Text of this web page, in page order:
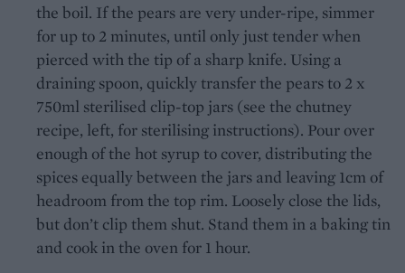
the boil. If the pears are very under-ripe, simmer
for up to 2 minutes, until only just tender when
pierced with the tip of a sharp knife. Using a
draining spoon, quickly transfer the pears to 2 x
750ml sterilised clip-top jars (see the chutney
recipe, left, for sterilising instructions). Pour over
enough of the hot syrup to cover, distributing the
spices equally between the jars and leaving 1cm of
headroom from the top rim. Loosely close the lids,
but don’t clip them shut. Stand them in a baking tin
and cook in the oven for 1 hour.